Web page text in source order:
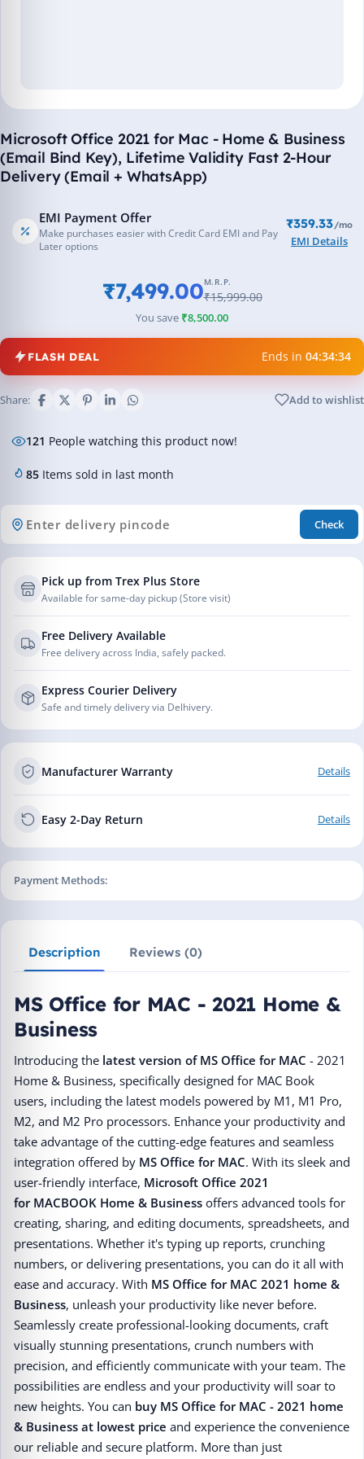
Microsoft Office 2021 for Mac - Home & Business
(Email Bind Key), Lifetime Validity Fast 2-Hour
Delivery (Email + WhatsApp)
EMI Payment Offer
Make purchases easier with Credit Card EMI and Pay
Later options
₹359.33/mo
EMI Details
₹7,499.00M.R.P.
₹15,999.00
You save ₹8,500.00
FLASH DEAL Ends in 04:34:34
Add to wishlist
Share:
121 People watching this product now!
85 Items sold in last month
Check
Pick up from Trex Plus Store
Available for same-day pickup (Store visit)
Free Delivery Available
Free delivery across India, safely packed.
Express Courier Delivery
Safe and timely delivery via Delhivery.
Manufacturer Warranty Details
Easy 2-Day Return Details
Payment Methods:
Description Reviews (0)
MS Office for MAC - 2021 Home &
Business
Introducing the latest version of MS Office for MAC - 2021
Home & Business, specifically designed for MAC Book
users, including the latest models powered by M1, M1 Pro,
M2, and M2 Pro processors. Enhance your productivity and
take advantage of the cutting-edge features and seamless
integration offered by MS Office for MAC. With its sleek and
user-friendly interface, Microsoft Office 2021
for MACBOOK Home & Business offers advanced tools for
creating, sharing, and editing documents, spreadsheets, and
presentations. Whether it's typing up reports, crunching
numbers, or delivering presentations, you can do it all with
ease and accuracy. With MS Office for MAC 2021 home &
Business, unleash your productivity like never before.
Seamlessly create professional-looking documents, craft
visually stunning presentations, crunch numbers with
precision, and efficiently communicate with your team. The
possibilities are endless and your productivity will soar to
new heights. You can buy MS Office for MAC - 2021 home
& Business at lowest price and experience the convenience
our reliable and secure platform. More than just